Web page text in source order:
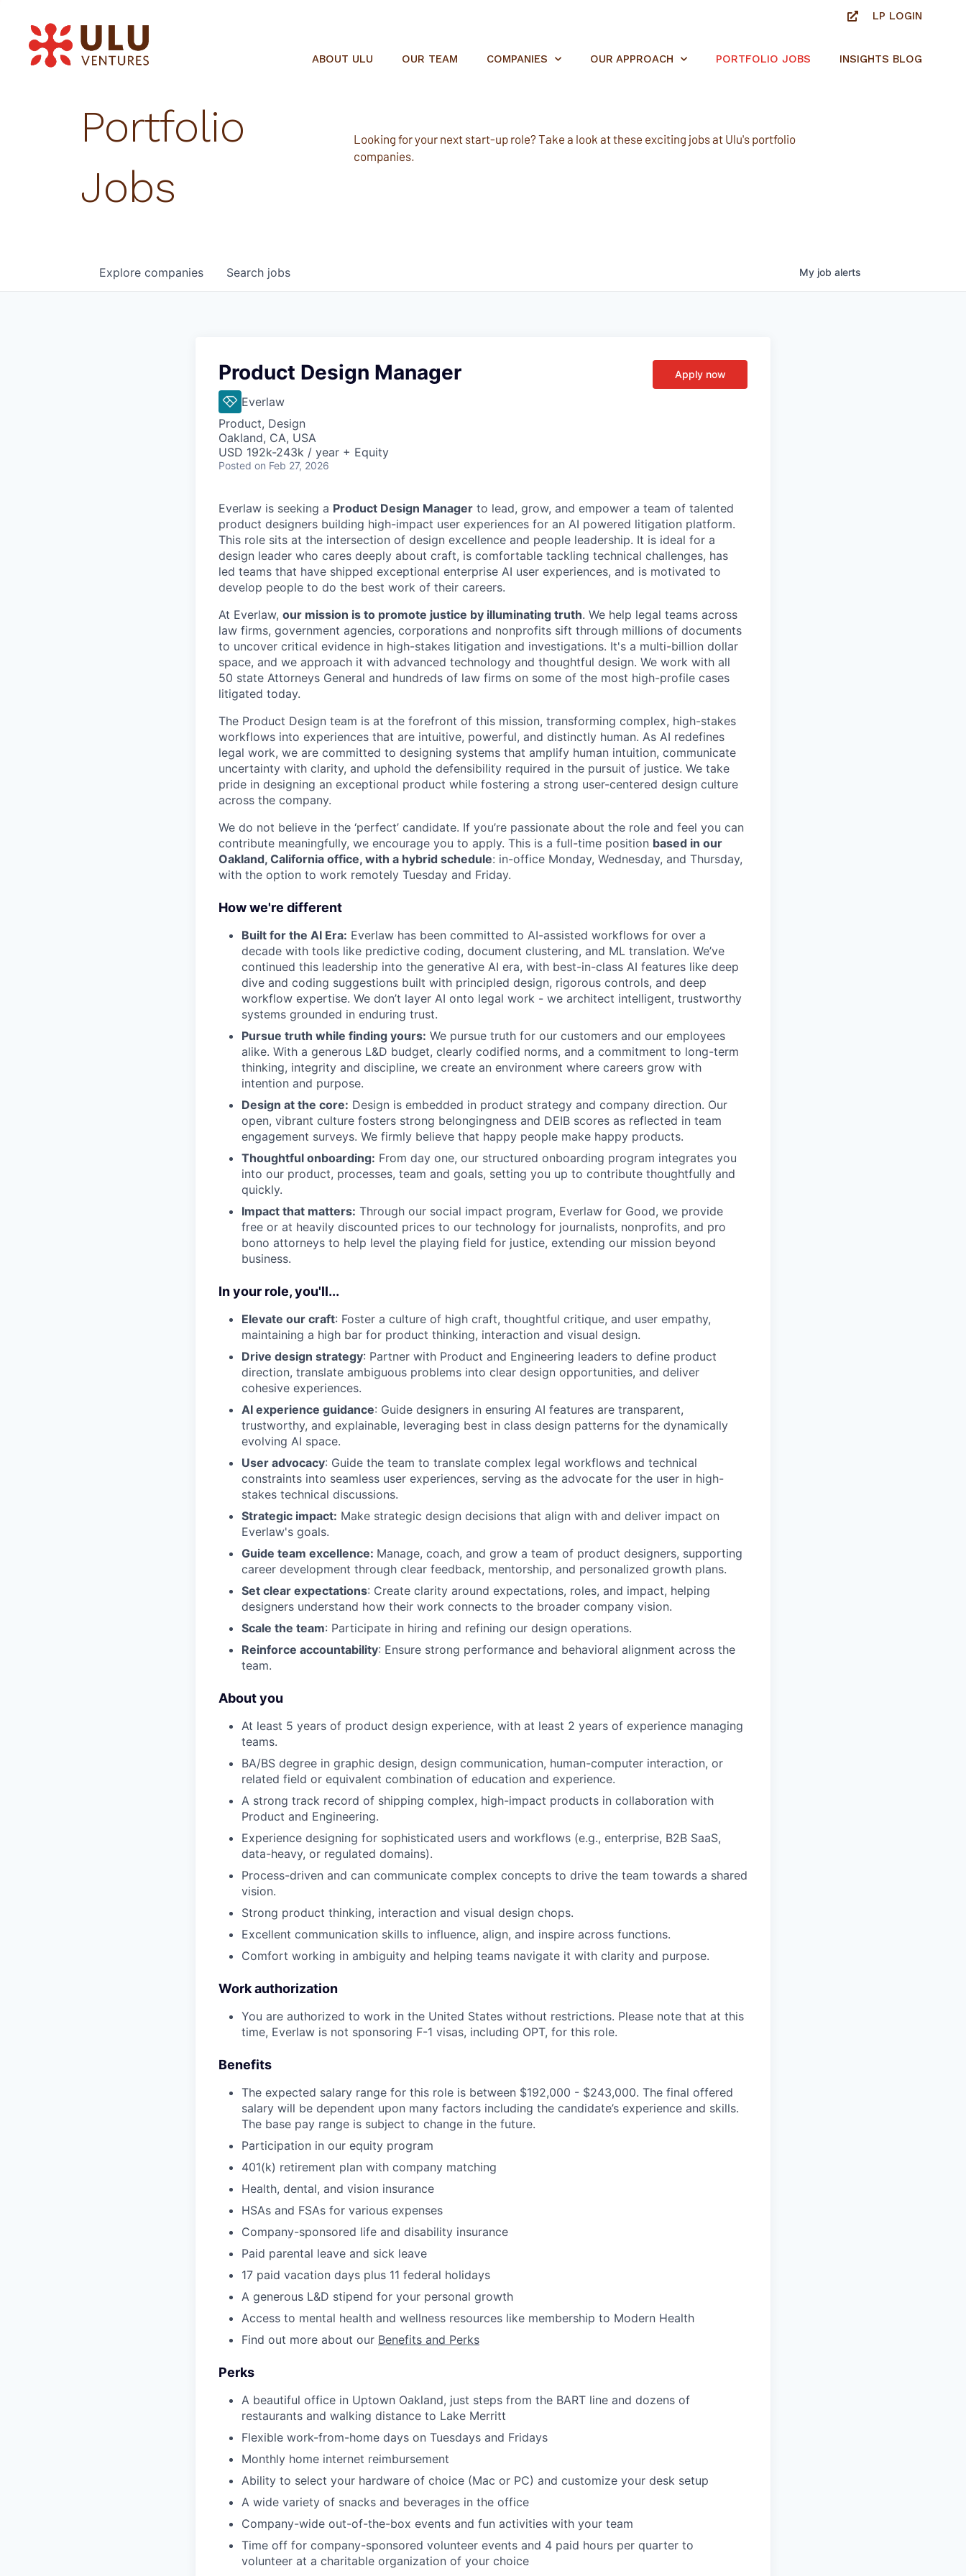
LP LOGIN
ABOUT ULU OUR TEAM COMPANIES OUR APPROACH PORTFOLIO JOBS INSIGHTS BLOG
Portfolio
Jobs
Looking for your next start-up role? Take a look at these exciting jobs at Ulu's portfolio
companies.
Search jobs
Explore companies My job alerts
Product Design Manager
Everlaw
Product, Design
Oakland, CA, USA
USD 192k-243k / year + Equity
Posted on Feb 27, 2026
Apply now
Everlaw is seeking a Product Design Manager to lead, grow, and empower a team of talented
product designers building high-impact user experiences for an AI powered litigation platform.
This role sits at the intersection of design excellence and people leadership. It is ideal for a
design leader who cares deeply about craft, is comfortable tackling technical challenges, has
led teams that have shipped exceptional enterprise AI user experiences, and is motivated to
develop people to do the best work of their careers.
At Everlaw, our mission is to promote justice by illuminating truth. We help legal teams across
law firms, government agencies, corporations and nonprofits sift through millions of documents
to uncover critical evidence in high-stakes litigation and investigations. It's a multi-billion dollar
space, and we approach it with advanced technology and thoughtful design. We work with all
50 state Attorneys General and hundreds of law firms on some of the most high-profile cases
litigated today.
The Product Design team is at the forefront of this mission, transforming complex, high-stakes
workflows into experiences that are intuitive, powerful, and distinctly human. As AI redefines
legal work, we are committed to designing systems that amplify human intuition, communicate
uncertainty with clarity, and uphold the defensibility required in the pursuit of justice. We take
pride in designing an exceptional product while fostering a strong user-centered design culture
across the company.
We do not believe in the ‘perfect’ candidate. If you’re passionate about the role and feel you can
contribute meaningfully, we encourage you to apply. This is a full-time position based in our
Oakland, California office, with a hybrid schedule: in-office Monday, Wednesday, and Thursday,
with the option to work remotely Tuesday and Friday.
How we're different
Built for the AI Era: Everlaw has been committed to AI-assisted workflows for over a
decade with tools like predictive coding, document clustering, and ML translation. We’ve
continued this leadership into the generative AI era, with best-in-class AI features like deep
dive and coding suggestions built with principled design, rigorous controls, and deep
workflow expertise. We don’t layer AI onto legal work - we architect intelligent, trustworthy
systems grounded in enduring trust.
Pursue truth while finding yours: We pursue truth for our customers and our employees
alike. With a generous L&D budget, clearly codified norms, and a commitment to long-term
thinking, integrity and discipline, we create an environment where careers grow with
intention and purpose.
Design at the core: Design is embedded in product strategy and company direction. Our
open, vibrant culture fosters strong belongingness and DEIB scores as reflected in team
engagement surveys. We firmly believe that happy people make happy products.
Thoughtful onboarding: From day one, our structured onboarding program integrates you
into our product, processes, team and goals, setting you up to contribute thoughtfully and
quickly.
Impact that matters: Through our social impact program, Everlaw for Good, we provide
free or at heavily discounted prices to our technology for journalists, nonprofits, and pro
bono attorneys to help level the playing field for justice, extending our mission beyond
business.
In your role, you'll...
Elevate our craft: Foster a culture of high craft, thoughtful critique, and user empathy,
maintaining a high bar for product thinking, interaction and visual design.
Drive design strategy: Partner with Product and Engineering leaders to define product
direction, translate ambiguous problems into clear design opportunities, and deliver
cohesive experiences.
AI experience guidance: Guide designers in ensuring AI features are transparent,
trustworthy, and explainable, leveraging best in class design patterns for the dynamically
evolving AI space.
User advocacy: Guide the team to translate complex legal workflows and technical
constraints into seamless user experiences, serving as the advocate for the user in high-
stakes technical discussions.
Strategic impact: Make strategic design decisions that align with and deliver impact on
Everlaw's goals.
Guide team excellence: Manage, coach, and grow a team of product designers, supporting
career development through clear feedback, mentorship, and personalized growth plans.
Set clear expectations: Create clarity around expectations, roles, and impact, helping
designers understand how their work connects to the broader company vision.
Scale the team: Participate in hiring and refining our design operations.
Reinforce accountability: Ensure strong performance and behavioral alignment across the
team.
About you
At least 5 years of product design experience, with at least 2 years of experience managing
teams.
BA/BS degree in graphic design, design communication, human-computer interaction, or
related field or equivalent combination of education and experience.
A strong track record of shipping complex, high-impact products in collaboration with
Product and Engineering.
Experience designing for sophisticated users and workflows (e.g., enterprise, B2B SaaS,
data-heavy, or regulated domains).
Process-driven and can communicate complex concepts to drive the team towards a shared
vision.
Strong product thinking, interaction and visual design chops.
Excellent communication skills to influence, align, and inspire across functions.
Comfort working in ambiguity and helping teams navigate it with clarity and purpose.
Work authorization
You are authorized to work in the United States without restrictions. Please note that at this
time, Everlaw is not sponsoring F-1 visas, including OPT, for this role.
Benefits
The expected salary range for this role is between $192,000 - $243,000. The final offered
salary will be dependent upon many factors including the candidate’s experience and skills.
The base pay range is subject to change in the future.
Participation in our equity program
401(k) retirement plan with company matching
Health, dental, and vision insurance
HSAs and FSAs for various expenses
Company-sponsored life and disability insurance
Paid parental leave and sick leave
17 paid vacation days plus 11 federal holidays
A generous L&D stipend for your personal growth
Access to mental health and wellness resources like membership to Modern Health
Find out more about our Benefits and Perks
Perks
A beautiful office in Uptown Oakland, just steps from the BART line and dozens of
restaurants and walking distance to Lake Merritt
Flexible work-from-home days on Tuesdays and Fridays
Monthly home internet reimbursement
Ability to select your hardware of choice (Mac or PC) and customize your desk setup
A wide variety of snacks and beverages in the office
Company-wide out-of-the-box events and fun activities with your team
Time off for company-sponsored volunteer events and 4 paid hours per quarter to
volunteer at a charitable organization of your choice